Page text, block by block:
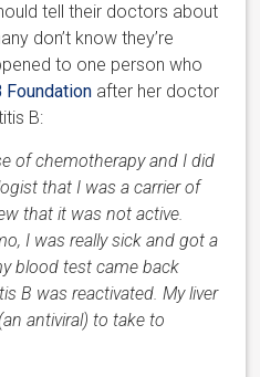
tell their doctors about
don’t know they’re
to one person who
Foundation after her doctor
B:
of chemotherapy and I did
that I was a carrier of
that it was not active.
I was really sick and got a
blood test came back
B was reactivated. My liver
antiviral) to take to